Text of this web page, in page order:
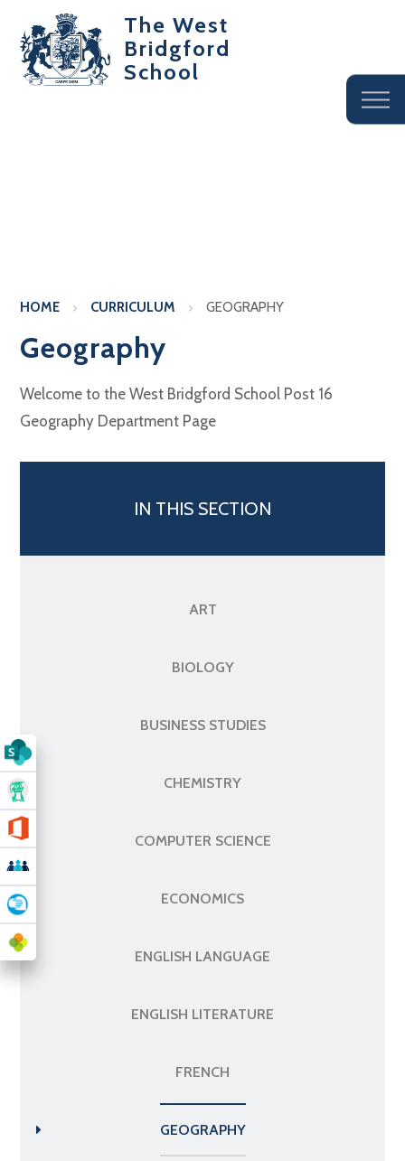
The West
Bridgford
School
HOME CURRICULUM GEOGRAPHY
Geography
Welcome to the West Bridgford School Post 16
Geography Department Page
IN THIS SECTION
ART
BIOLOGY
BUSINESS STUDIES
CHEMISTRY
COMPUTER SCIENCE
ECONOMICS
ENGLISH LANGUAGE
ENGLISH LITERATURE
FRENCH
GEOGRAPHY